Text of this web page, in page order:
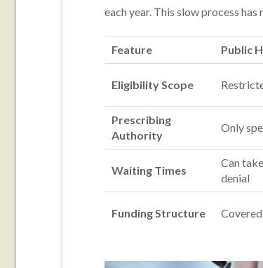
each year. This slow process
Feature Public
Eligibility Scope
Prescribing
Authority
Only
Waiting Times
Can
denial
Funding Structure